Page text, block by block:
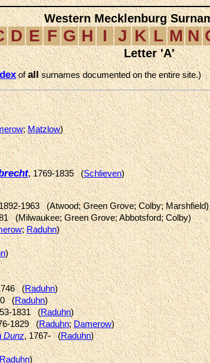
Western Mecklenburg
D E F G H I J K L M N
Letter 'A'
ofallsurnames documented on the entire site.)
;Matzlow)
, 1769-1835 (Schlieven)
1963 (Atwood; Green Grove; Colby; Marshfield)
(Milwaukee; Green Grove; Abbotsford; Colby)
;Raduhn)
)
(Raduhn)
(Raduhn)
1831 (Raduhn)
1829 (Raduhn;Damerow)
Dunz, 1767- (Raduhn)
Raduhn)